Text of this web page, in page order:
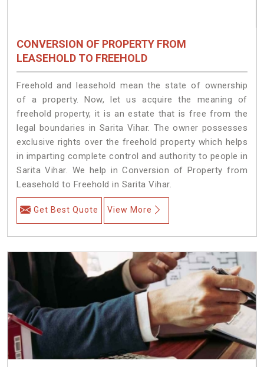
CONVERSION OF PROPERTY FROM
LEASEHOLD TO FREEHOLD
Freehold and leasehold mean the state of ownership
of a property. Now, let us acquire the meaning of
freehold property, it is an estate that is free from the
legal boundaries in Sarita Vihar. The owner possesses
exclusive rights over the freehold property which helps
in imparting complete control and authority to people in
Sarita Vihar. We help in Conversion of Property from
Leasehold to Freehold in Sarita Vihar.
Get Best Quote View More